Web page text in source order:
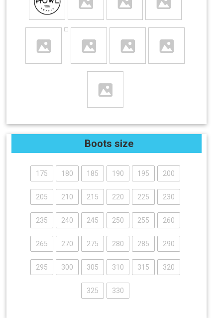
Boots size
175 180 185 190 195 200
205 210 215 220 225 230
235 240 245 250 255 260
265 270 275 280 285 290
295 300 305 310 315 320
325 330